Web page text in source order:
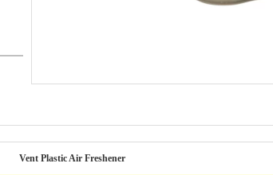
Vent Plastic Air Freshener